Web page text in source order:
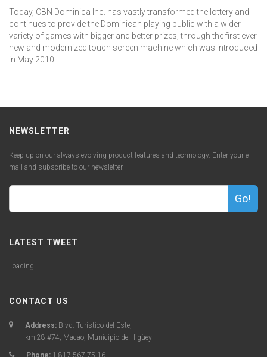
Today, CBN Dominica Inc. has vastly transformed the lottery and
continues to provide the Dominican playing public with a wider
variety of games with bigger and better prizes, through the first ever
new and modernized touch screen machine which was introduced
in May 2010.
NEWSLETTER
Keep up on our always evolving product features and technology. Enter your e-
mail and subscribe to our newsletter.
Go!
LATEST TWEET
Loading...
CONTACT US
Address: Blvd. Turístico del Este,
km 28 #74, Macao, Municipio de Higüey
Phone: 1 817 567 75 16